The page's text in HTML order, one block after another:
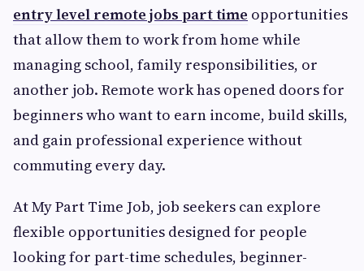
entry level remote jobs part time opportunities
that allow them to work from home while
managing school, family responsibilities, or
another job. Remote work has opened doors for
beginners who want to earn income, build skills,
and gain professional experience without
commuting every day.
At My Part Time Job, job seekers can explore
flexible opportunities designed for people
looking for part-time schedules, beginner-